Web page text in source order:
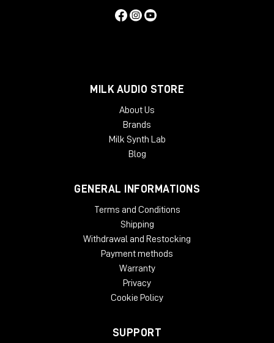
MILK AUDIO STORE
About Us
Brands
Milk Synth Lab
Blog
GENERAL INFORMATIONS
Terms and Conditions
Shipping
Withdrawal and Restocking
Payment methods
Warranty
Privacy
Cookie Policy
SUPPORT